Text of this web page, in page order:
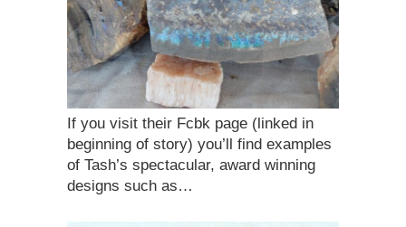
If you visit their Fcbk page (linked in
beginning of story) you’ll find examples
of Tash’s spectacular, award winning
designs such as…